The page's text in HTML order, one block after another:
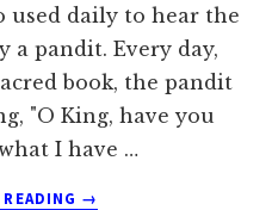
used daily to hear the
a pandit. Every day,
book, the pandit
"O King, have you
I have …
ABOUT
→